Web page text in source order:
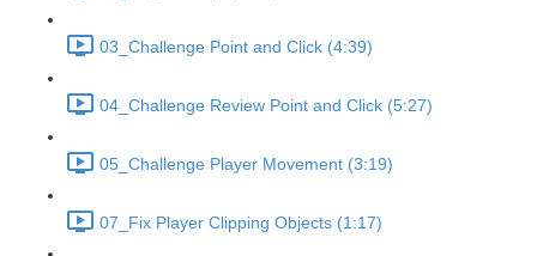
03_Challenge Point and Click (4:39)
04_Challenge Review Point and Click (5:27)
05_Challenge Player Movement (3:19)
07_Fix Player Clipping Objects (1:17)